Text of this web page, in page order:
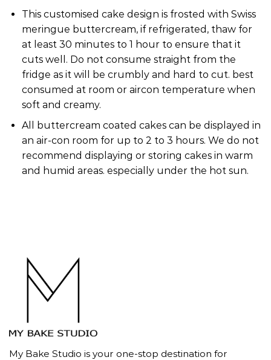
This customised cake design is frosted with Swiss
meringue buttercream, if refrigerated, thaw for
at least 30 minutes to 1 hour to ensure that it
cuts well. Do not consume straight from the
fridge as it will be crumbly and hard to cut. best
consumed at room or aircon temperature when
soft and creamy.
All buttercream coated cakes can be displayed in
an air-con room for up to 2 to 3 hours. We do not
recommend displaying or storing cakes in warm
and humid areas. especially under the hot sun.
My Bake Studio is your one-stop destination for